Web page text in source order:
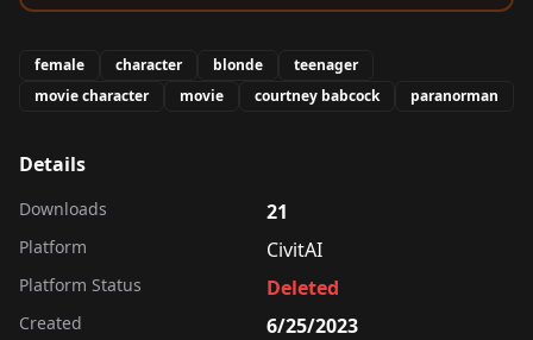
female character blonde
teenager
movie character
movie courtney babcock paranorman
Details
Downloads 21
Platform CivitAI
Platform Status Deleted
Created 6/25/2023